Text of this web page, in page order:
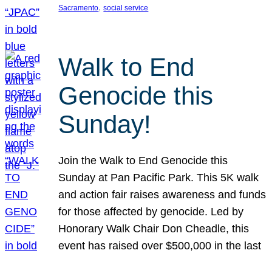
Sacramento, social service
Walk to End
Genocide this
Sunday!
Join the Walk to End Genocide this
Sunday at Pan Pacific Park. This 5K walk
and action fair raises awareness and funds
for those affected by genocide. Led by
Honorary Walk Chair Don Cheadle, this
event has raised over $500,000 in the last